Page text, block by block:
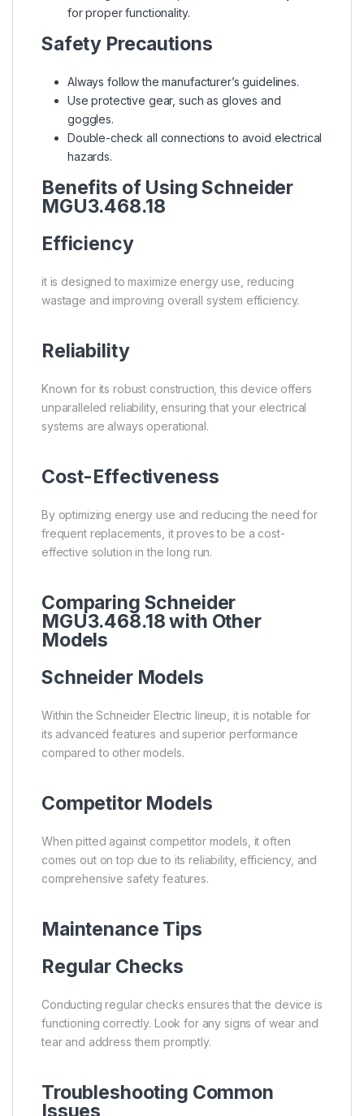
for proper functionality.
Safety Precautions
Always follow the manufacturer’s guidelines.
Use protective gear, such as gloves and
goggles.
Double-check all connections to avoid electrical
hazards.
Benefits of Using Schneider
MGU3.468.18
Efficiency
it is designed to maximize energy use, reducing
wastage and improving overall system efficiency.
Reliability
Known for its robust construction, this device offers
unparalleled reliability, ensuring that your electrical
systems are always operational.
Cost-Effectiveness
By optimizing energy use and reducing the need for
frequent replacements, it proves to be a cost-
effective solution in the long run.
Comparing Schneider
MGU3.468.18 with Other
Models
Schneider Models
Within the Schneider Electric lineup, it is notable for
its advanced features and superior performance
compared to other models.
Competitor Models
When pitted against competitor models, it often
comes out on top due to its reliability, efficiency, and
comprehensive safety features.
Maintenance Tips
Regular Checks
Conducting regular checks ensures that the device is
functioning correctly. Look for any signs of wear and
tear and address them promptly.
Troubleshooting Common
Issues